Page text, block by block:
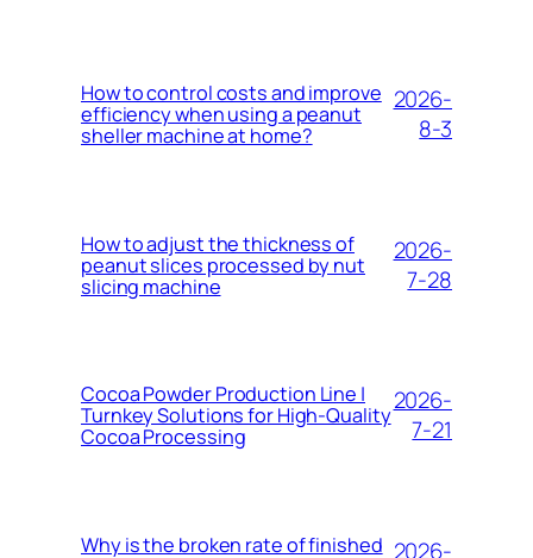
How to control costs and improve
efficiency when using a peanut
sheller machine at home?
2026-
8-3
How to adjust the thickness of
peanut slices processed by nut
slicing machine
2026-
7-28
Cocoa Powder Production Line |
Turnkey Solutions for High-Quality
Cocoa Processing
2026-
7-21
Why is the broken rate of finished 2026-